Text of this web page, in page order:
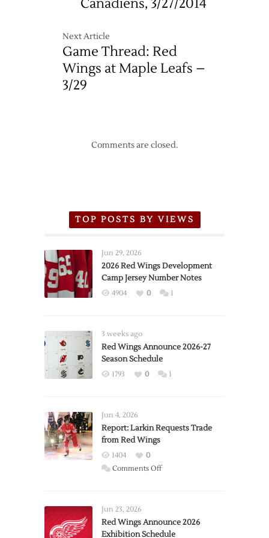
Canadiens, 3/27/2014
Next Article
Game Thread: Red
Wings at Maple Leafs –
3/29
Comments are closed.
TOP POSTS BY VIEWS
Jun 29, 2026
2026 Red Wings Development
Camp Jersey Number Notes
4904 0 1
3 weeks ago
Red Wings Announce 2026-27
Season Schedule
1793 0 1
Jun 4, 2026
Report: Larkin Requests Trade
from Red Wings
1404
0
Comments Offon
Trade
from
Jun 23, 2026
Red Wings Announce 2026
Exhibition Schedule